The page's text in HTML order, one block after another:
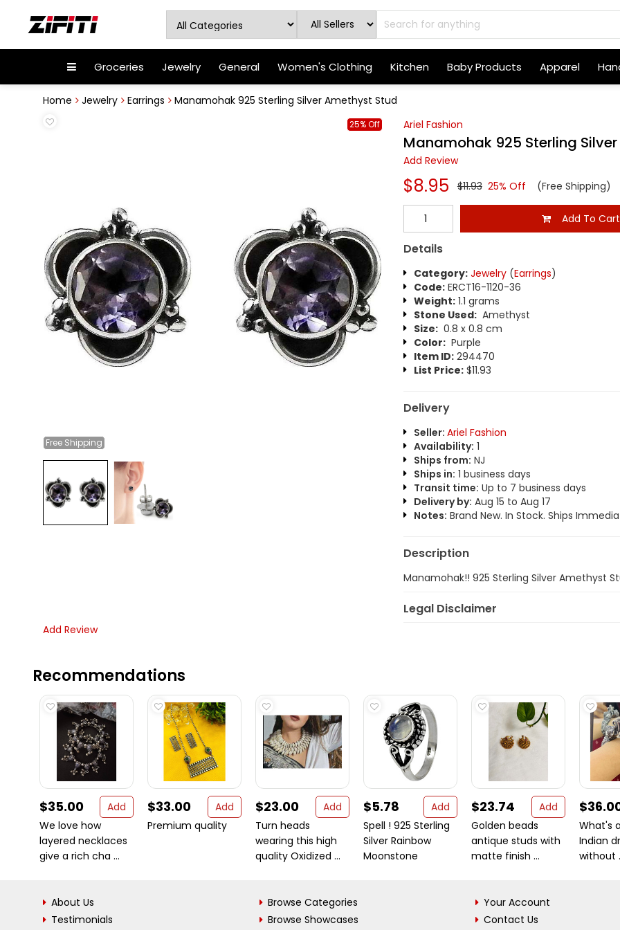
Groceries Jewelry General Women's Clothing Kitchen Baby Products Apparel
Home Jewelry Earrings Manamohak 925 Sterling Silver Amethyst Stud
Free Shipping
25% Off Ariel Fashion
Manamohak 925 Sterling
Add Review
$8.95 $11.93 25% Off (Free Shipping)
Add To Cart
Details
Category: Jewelry(Earrings)
Code:ERCT16-1120-36
Weight:1.1 grams
Stone Used:Amethyst
Size:0.8 x 0.8 cm
Color:Purple
Item ID:294470
List Price:$11.93
Delivery
Seller: Ariel Fashion
Availability: 1
Ships from: NJ
Ships in: 1 business days
Transit time: Up to 7 business days
Delivery by: Aug 15 to Aug 17
Notes: Brand New. In Stock. Ships
Description
Manamohak!! 925 Sterling Silver Amethyst
Legal Disclaimer
Add Review
Recommendations
$35.00
Add
We love how
layered necklaces
give a rich cha ...
$33.00
Add
Premium quality
$23.00
Add
Turn heads
wearing this high
quality Oxidized ...
$5.78
Add
Spell ! 925 Sterling
Silver Rainbow
Moonstone
$23.74
Add
Golden beads
antique studs with
matte finish ...
What's
Indian
without
About Us
Testimonials
Browse Categories
Browse Showcases
Your Account
Contact Us